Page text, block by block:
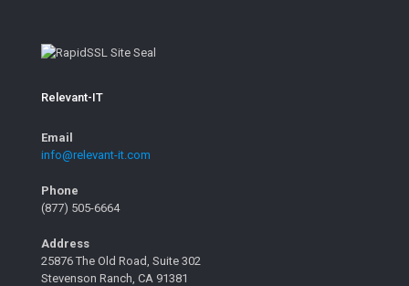
Relevant-IT
Email
info@relevant-it.com
Phone
(877) 505-6664
Address
25876 The Old Road, Suite 302
Stevenson Ranch, CA 91381